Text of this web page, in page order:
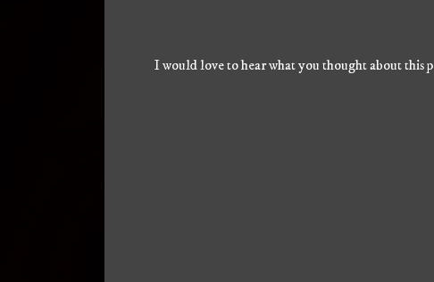
I would love to hear what you thought about this